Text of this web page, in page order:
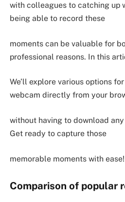
with colleagues to catching up
being able to record these
moments can be valuable for
professional reasons. In this
We’ll explore various options
webcam directly from your
without having to download
Get ready to capture those
memorable moments with ease!
Comparison of popular